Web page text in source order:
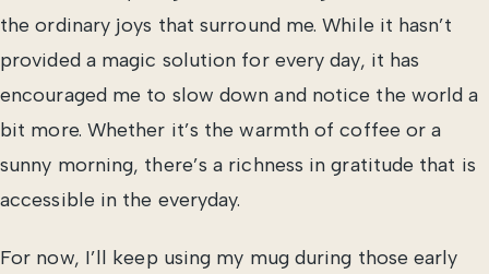
the ordinary joys that surround me. While it hasn’t
provided a magic solution for every day, it has
encouraged me to slow down and notice the world a
bit more. Whether it’s the warmth of coffee or a
sunny morning, there’s a richness in gratitude that is
accessible in the everyday.
For now, I’ll keep using my mug during those early